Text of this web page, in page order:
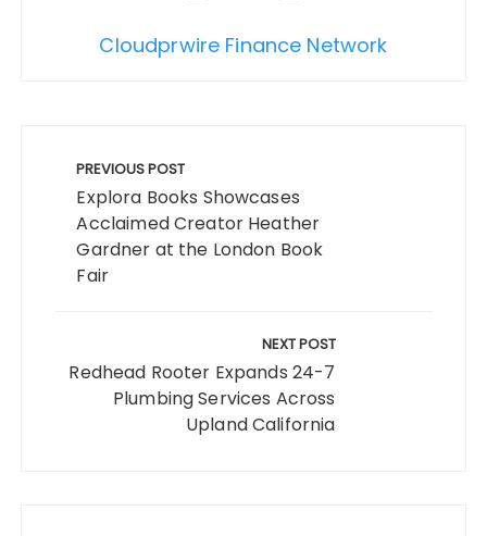
Cloudprwire Finance Network
navigation
PREVIOUS POST
Explora Books Showcases
Acclaimed Creator Heather
Gardner at the London Book
Fair
NEXT POST
Redhead Rooter Expands 24-7
Plumbing Services Across
Upland California